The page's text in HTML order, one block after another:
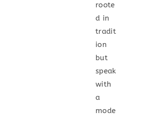
roote
d in
tradit
ion
but
speak
with
a
mode